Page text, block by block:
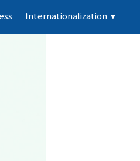
Internationalization ▼